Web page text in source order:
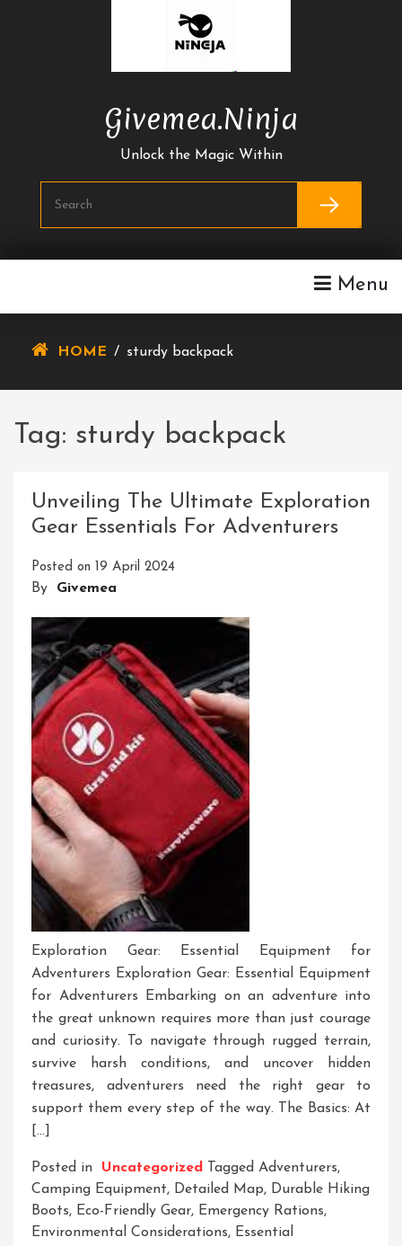
Givemea.ninja
Unlock the Magic Within
Menu
HOME / sturdy backpack
Tag: sturdy backpack
Unveiling The Ultimate Exploration
Gear Essentials For Adventurers
Posted on 19 April 2024
By Givemea
Exploration Gear: Essential Equipment for
Adventurers Exploration Gear: Essential Equipment
for Adventurers Embarking on an adventure into
the great unknown requires more than just courage
and curiosity. To navigate through rugged terrain,
survive harsh conditions, and uncover hidden
treasures, adventurers need the right gear to
support them every step of the way. The Basics: At
[…]
Posted in Uncategorized Tagged Adventurers,
Camping Equipment, Detailed Map, Durable Hiking
Boots, Eco-Friendly Gear, Emergency Rations,
Environmental Considerations, Essential